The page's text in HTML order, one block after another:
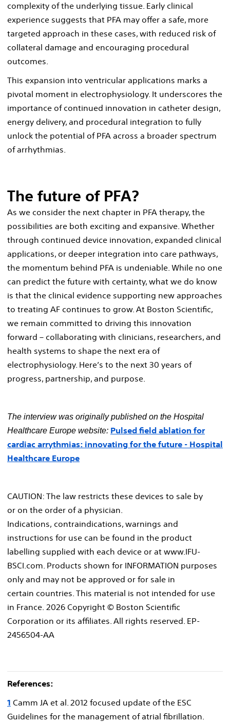
complexity of the underlying tissue. Early clinical
experience suggests that PFA may offer a safe, more
targeted approach in these cases, with reduced risk of
collateral damage and encouraging procedural
outcomes.
This expansion into ventricular applications marks a
pivotal moment in electrophysiology. It underscores the
importance of continued innovation in catheter design,
energy delivery, and procedural integration to fully
unlock the potential of PFA across a broader spectrum
of arrhythmias.
The future of PFA?
As we consider the next chapter in PFA therapy, the
possibilities are both exciting and expansive. Whether
through continued device innovation, expanded clinical
applications, or deeper integration into care pathways,
the momentum behind PFA is undeniable. While no one
can predict the future with certainty, what we do know
is that the clinical evidence supporting new approaches
to treating AF continues to grow. At Boston Scientific,
we remain committed to driving this innovation
forward – collaborating with clinicians, researchers, and
health systems to shape the next era of
electrophysiology. Here’s to the next 30 years of
progress, partnership, and purpose.
The interview was originally published on the Hospital
Healthcare Europe website: Pulsed field ablation for
cardiac arrythmias: innovating for the future - Hospital
Healthcare Europe
CAUTION: The law restricts these devices to sale by
or on the order of a physician.
Indications, contraindications, warnings and
instructions for use can be found in the product
labelling supplied with each device or at www.IFU-
BSCI.com. Products shown for INFORMATION purposes
only and may not be approved or for sale in
certain countries. This material is not intended for use
in France. 2026 Copyright © Boston Scientific
Corporation or its affiliates. All rights reserved. EP-
2456504-AA
References:
1 Camm JA et al. 2012 focused update of the ESC
Guidelines for the management of atrial fibrillation.